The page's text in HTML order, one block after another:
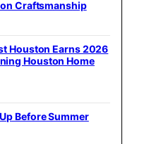
Craftsmanship
Houston Earns 2026
Houston Home
Before Summer